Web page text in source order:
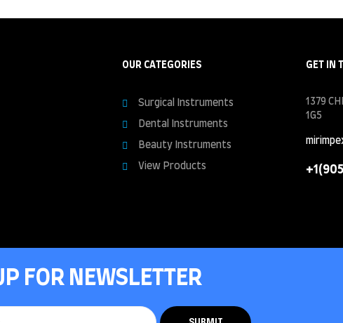
OUR CATEGORIES
Surgical Instruments
Dental Instruments
Beauty Instruments
View Products
GET IN
1379
1G5
FOR NEWSLETTER